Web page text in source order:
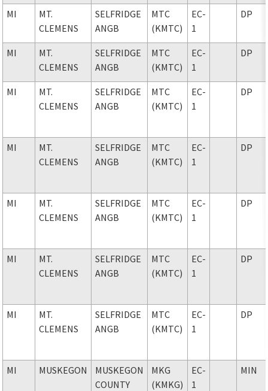
MI
MT.
CLEMENS
SELFRIDGE
ANGB
MTC
(KMTC)
EC-
1
DP
MI
MT.
CLEMENS
SELFRIDGE
ANGB
MTC
(KMTC)
EC-
1
DP
MI
MT.
CLEMENS
SELFRIDGE
ANGB
MTC
(KMTC)
EC-
1
DP
MI
MT.
CLEMENS
SELFRIDGE
ANGB
MTC
(KMTC)
EC-
1
DP
MI
MT.
CLEMENS
SELFRIDGE
ANGB
MTC
(KMTC)
EC-
1
DP
MI
MT.
CLEMENS
SELFRIDGE
ANGB
MTC
(KMTC)
EC-
1
DP
MI
MT.
CLEMENS
SELFRIDGE
ANGB
MTC
(KMTC)
EC-
1
DP
MI MUSKEGON
MUSKEGON
COUNTY
MKG
(KMKG)
EC-
1
MIN